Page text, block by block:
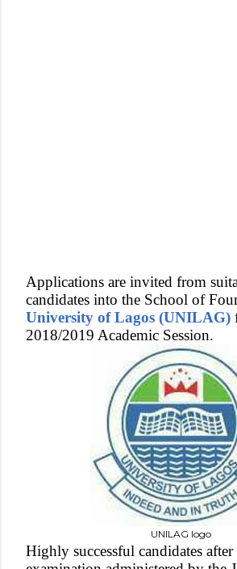
Applications are invited from
candidates into the School of
University of Lagos (UNILAG)
2018/2019 Academic Session.
UNILAG logo
Highly successful candidates